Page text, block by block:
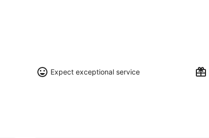
Expect exceptional service